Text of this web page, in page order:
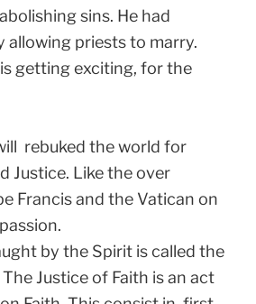
sins. He had
allowing priests to marry.
getting exciting, for the
rebuked the world for
Justice. Like the over
Francis and the Vatican on
by the Spirit is called the
Justice of Faith is an act